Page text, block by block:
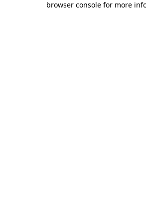
browser console for more